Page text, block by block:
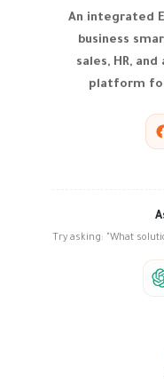
An integrated
business
sales, HR,
platform
Try asking: "What